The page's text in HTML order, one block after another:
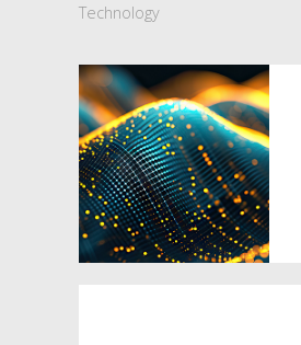
Technology